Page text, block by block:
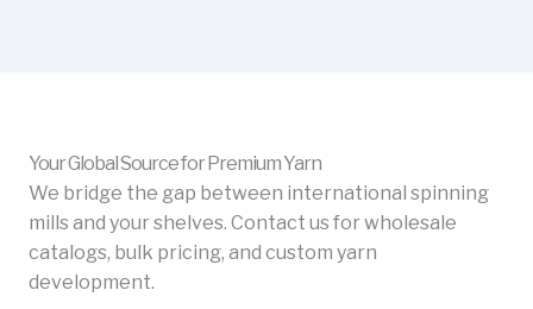
Your Global Source for Premium Yarn
We bridge the gap between international spinning
mills and your shelves. Contact us for wholesale
catalogs, bulk pricing, and custom yarn
development.